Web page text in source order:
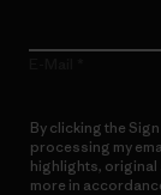
By clicking the
processing my
highlights, original
more in